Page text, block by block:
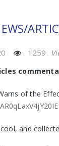
1259
of the
and